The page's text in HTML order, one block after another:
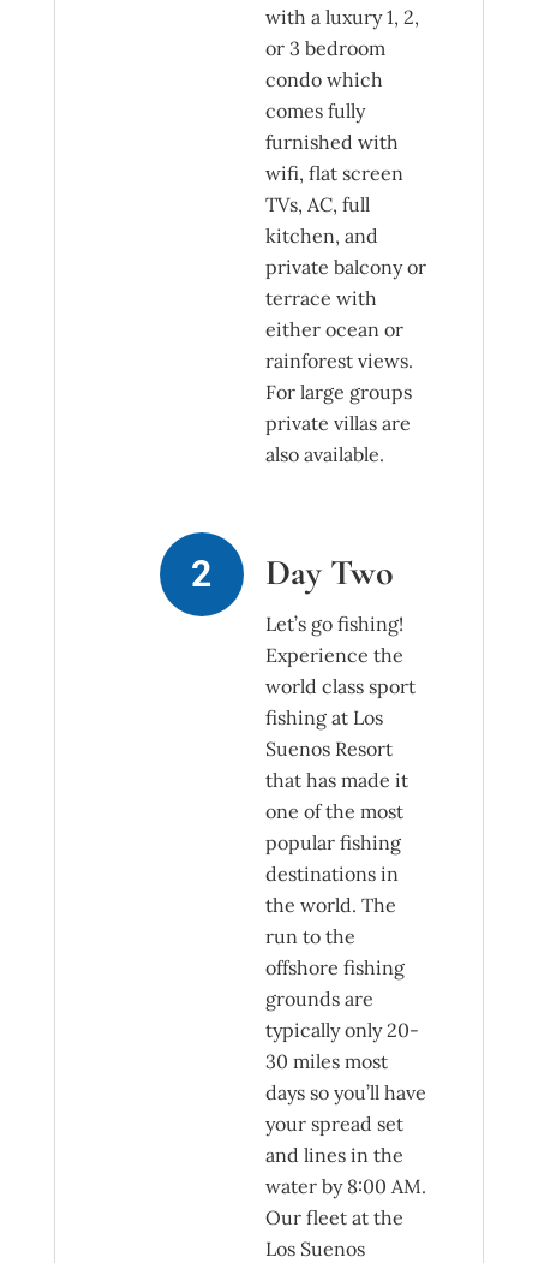
with a luxury 1, 2,
or 3 bedroom
condo which
comes fully
furnished with
wifi, flat screen
TVs, AC, full
kitchen, and
private balcony or
terrace with
either ocean or
rainforest views.
For large groups
private villas are
also available.
Day Two
Let’s go fishing!
Experience the
world class sport
fishing at Los
Suenos Resort
that has made it
one of the most
popular fishing
destinations in
the world. The
run to the
offshore fishing
grounds are
typically only 20-
30 miles most
days so you’ll have
your spread set
and lines in the
water by 8:00 AM.
Our fleet at the
Los Suenos